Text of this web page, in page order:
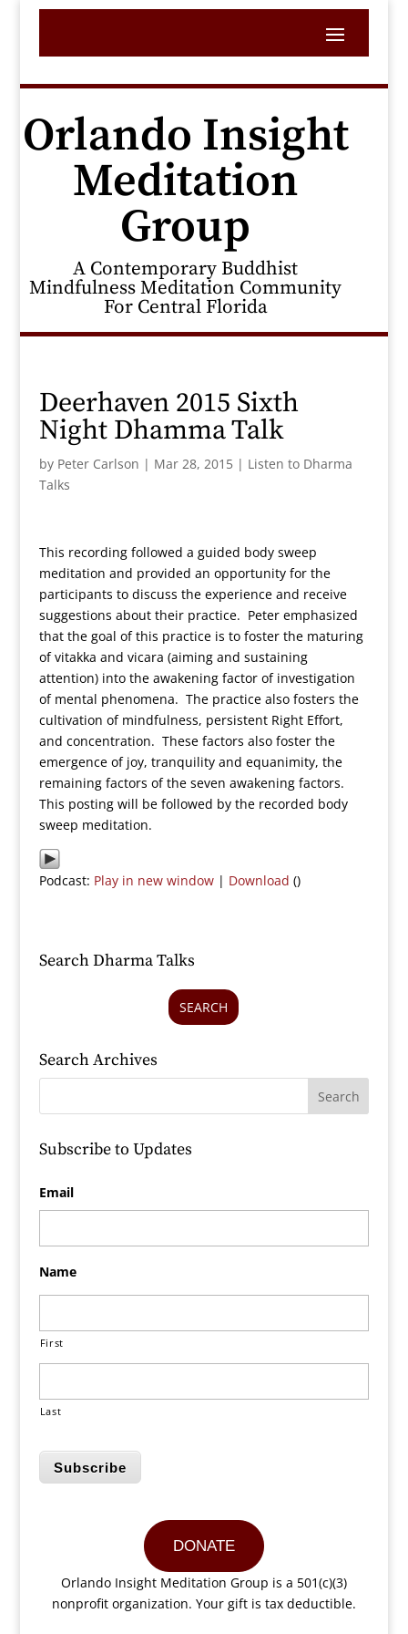
Orlando Insight
Meditation
Group
A Contemporary Buddhist
Mindfulness Meditation Community
For Central Florida
Deerhaven 2015 Sixth
Night Dhamma Talk
by Peter Carlson | Mar 28, 2015| Listen to Dharma
Talks
This recording followed a guided body sweep
meditation and provided an opportunity for the
participants to discuss the experience and receive
suggestions about their practice. Peter emphasized
that the goal of this practice is to foster the maturing
of vitakka and vicara (aiming and sustaining
attention) into the awakening factor of investigation
of mental phenomena. The practice also fosters the
cultivation of mindfulness, persistent Right Effort,
and concentration. These factors also foster the
emergence of joy, tranquility and equanimity, the
remaining factors of the seven awakening factors.
This posting will be followed by the recorded body
sweep meditation.
Podcast: Play in new window| Download ()
Search Dharma Talks
SEARCH
Search Archives
Subscribe to Updates
Email
Name
First
Last
Subscribe
DONATE
Orlando Insight Meditation Group is a 501(c)(3)
nonprofit organization. Your gift is tax deductible.